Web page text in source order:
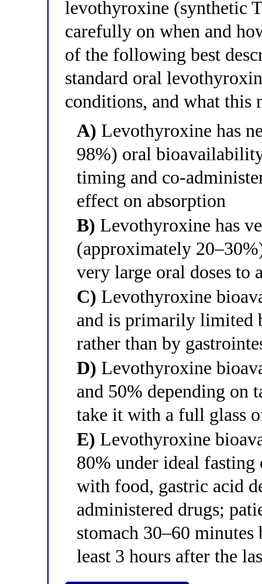
levothyroxine (synthetic
carefully on when and
of the following best
standard oral
conditions, and what this
A) Levothyroxine has
98%) oral
timing and co-
effect on absorption
B) Levothyroxine has
(approximately
very large oral doses to
C) Levothyroxine
and is primarily limited
rather than by
D) Levothyroxine
and 50% depending on
take it with a full glass
E) Levothyroxine
80% under ideal
with food, gastric acid
administered drugs;
stomach 30–60
least 3 hours after the